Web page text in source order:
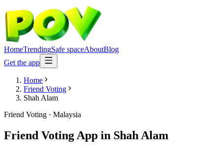
HomeTrendingSafe spaceAboutBlog
Get the app
Home
Friend Voting
Shah Alam
Friend Voting · Malaysia
Friend Voting App in Shah Alam